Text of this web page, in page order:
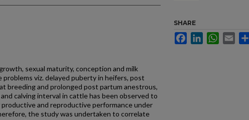
sexual maturity, conception and milk
viz. delayed puberty in heifers, post
breeding and prolonged post partum anestrous,
calving interval in cattle has been observed to
productive and reproductive performance under
the study was undertaken to correlate
SHARE
FacebookLinkedInWhatsApp
Email